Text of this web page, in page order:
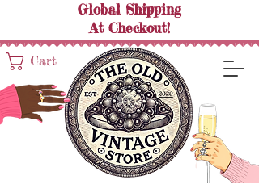
Cart
Global Shipping
At Checkout!